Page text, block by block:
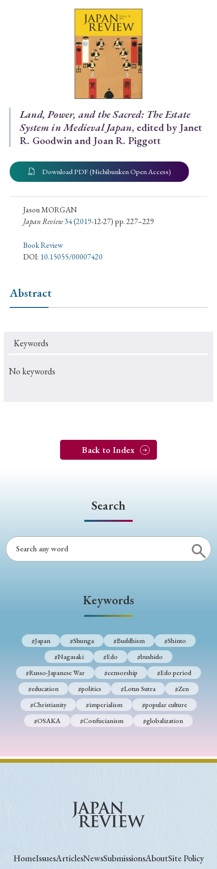
Special Issue
Special Section
Year of Publication
› 2026 › 2025 › 2024 › 2023 › 2022
› 2021 › 2019 › 2017 › 2015 › 2014
› 2013 › 2012 › 2011 › 2010
Article Types
› Book Review › Research Article › Research Note
#Russo-Japanese War
#Christianity
Land, Power, and the Sacred: The Estate
System in Medieval Japan, edited by Janet
R. Goodwin and Joan R. Piggott
Download PDF (Nichibunken Open Access)
Jason MORGAN
Japan Review34(2019-12-27) pp. 227–229
Book Review
DOI: 10.15055/00007420
Abstract
Keywords
No keywords
Back to Index
Search
Keywords
#Japan #Shunga #Buddhism
#Shinto
#Nagasaki
#Edo
#bushido
#Russo-Japanese War
#censorship
#Edo period
#education
#politics #Lotus Sutra
#Zen
#Christianity
#imperialism
#popular culture
#OSAKA
#Confucianism #globalization
HomeIssuesArticlesNewsSubmissionsAboutSite Policy